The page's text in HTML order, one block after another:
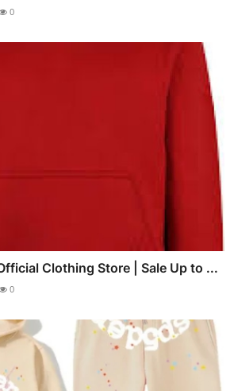
0
Clothing Store | Sale Up to ...
0